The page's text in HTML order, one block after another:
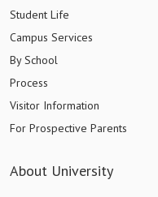
Student Life
Campus Services
By School
Process
Visitor Information
For Prospective Parents
About University